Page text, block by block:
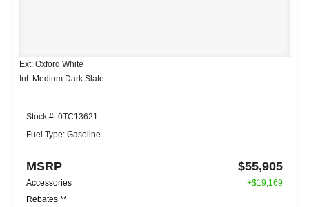
Ext: Oxford White
Int: Medium Dark Slate
Stock #: 0TC13621
Fuel Type: Gasoline
MSRP $55,905
Accessories
+$19,169
Rebates **